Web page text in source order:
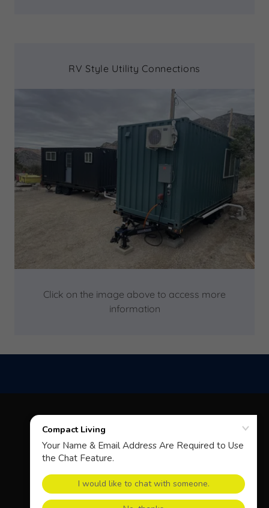
RV Style Utility Connections
Click on the image above to access more
information
COPYRIGHT © 2026 COMPACT LIVING - ALL RIGHTS